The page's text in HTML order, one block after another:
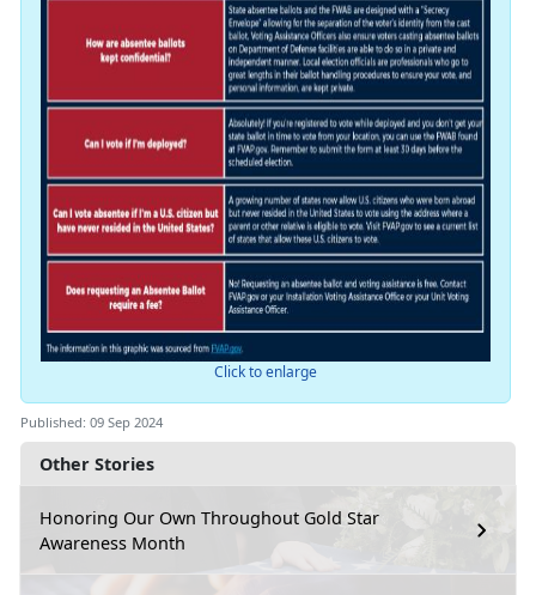
Other Stories
Honoring Our Own Throughout Gold Star
Awareness Month
Click to enlarge
Published: 09 Sep 2024